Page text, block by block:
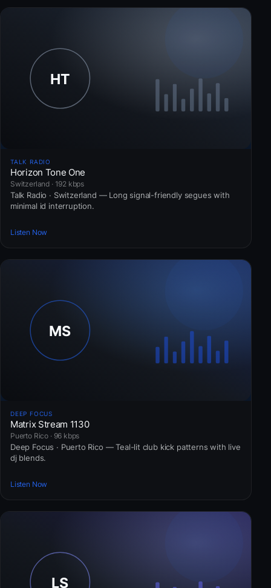
TALK RADIO
Horizon Tone One
Switzerland · 192 kbps
Talk Radio · Switzerland — Long signal-friendly segues with
minimal id interruption.
Listen Now
DEEP FOCUS
Matrix Stream 1130
Puerto Rico · 96 kbps
Deep Focus · Puerto Rico — Teal-lit club kick patterns with live
dj blends.
Listen Now